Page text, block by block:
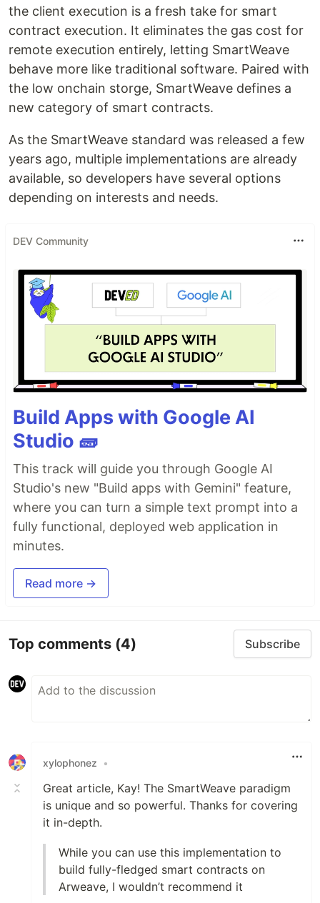
the client execution is a fresh take for smart
contract execution. It eliminates the gas cost for
remote execution entirely, letting SmartWeave
behave more like traditional software. Paired with
the low onchain storge, SmartWeave defines a
new category of smart contracts.
As the SmartWeave standard was released a few
years ago, multiple implementations are already
available, so developers have several options
depending on interests and needs.
DEV Community
Build Apps with Google AI
Studio 🧱
This track will guide you through Google AI
Studio's new "Build apps with Gemini" feature,
where you can turn a simple text prompt into a
fully functional, deployed web application in
minutes.
Read more →
Top comments (4) Subscribe
xylophonez •
Great article, Kay! The SmartWeave paradigm
is unique and so powerful. Thanks for covering
it in-depth.
While you can use this implementation to
build fully-fledged smart contracts on
Arweave, I wouldn’t recommend it